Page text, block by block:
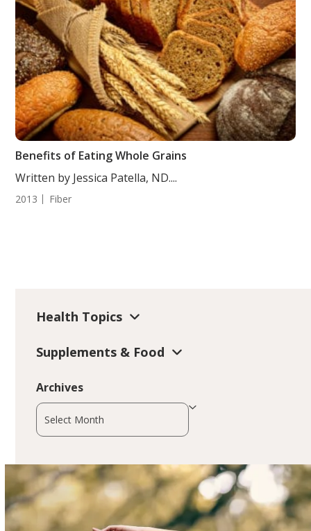
Benefits of Eating Whole Grains
Written by Jessica Patella, ND....
2013 Fiber
Health Topics
Supplements & Food
Archives
Archives